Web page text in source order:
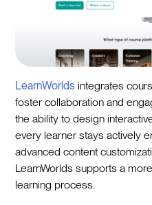
LearnWorlds integrates
foster collaboration and
the ability to design
every learner stays actively
advanced content
LearnWorlds supports a
learning process.